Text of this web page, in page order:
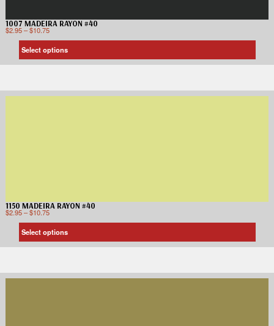
1007 MADEIRA RAYON #40
$2.95–$10.75
Select options
1150 MADEIRA RAYON #40
$2.95–$10.75
Select options